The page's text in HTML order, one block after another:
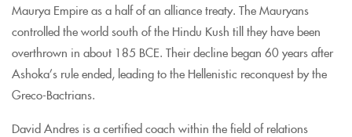
Maurya Empire as a half of an alliance treaty. The Mauryans
controlled the world south of the Hindu Kush till they have been
overthrown in about 185 BCE. Their decline began 60 years after
Ashoka’s rule ended, leading to the Hellenistic reconquest by the
Greco-Bactrians.
David Andres is a certified coach within the field of relations